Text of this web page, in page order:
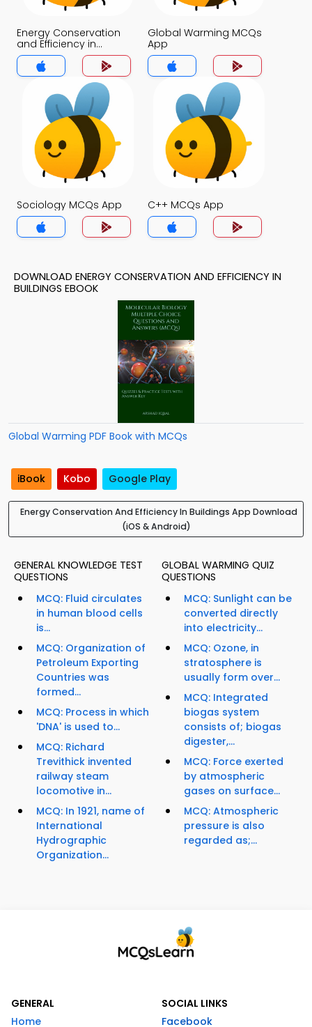
Energy Conservation
and Efficiency in
Buildings MCQs App
Global Warming MCQs
App
Sociology MCQs App C++ MCQs App
DOWNLOAD ENERGY CONSERVATION AND EFFICIENCY IN
BUILDINGS EBOOK
Global Warming PDF Book with MCQs
iBook Kobo Google Play
Energy Conservation And Efficiency In Buildings App Download
(iOS & Android)
GENERAL KNOWLEDGE TEST
QUESTIONS
MCQ: Fluid circulates
in human blood cells
is...
MCQ: Organization of
Petroleum Exporting
Countries was
formed...
MCQ: Process in which
'DNA' is used to...
MCQ: Richard
Trevithick invented
railway steam
locomotive in...
MCQ: In 1921, name of
International
Hydrographic
Organization...
GLOBAL WARMING QUIZ
QUESTIONS
MCQ: Sunlight can be
converted directly
into electricity...
MCQ: Ozone, in
stratosphere is
usually form over...
MCQ: Integrated
biogas system
consists of; biogas
digester,...
MCQ: Force exerted
by atmospheric
gases on surface...
MCQ: Atmospheric
pressure is also
regarded as;...
GENERAL
Home
SOCIAL LINKS
Facebook